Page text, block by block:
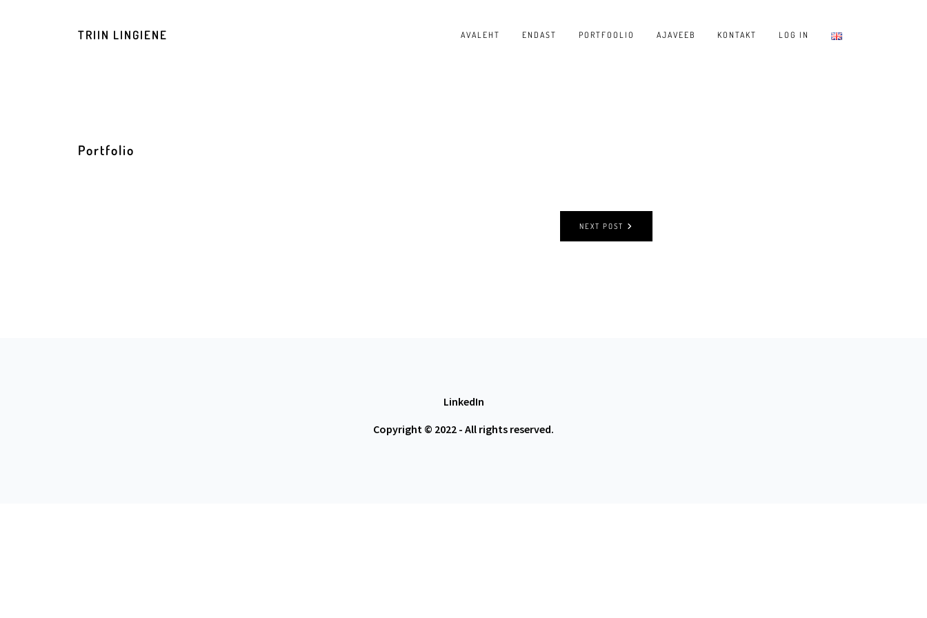
TRIIN LINGIENE AVALEHT ENDAST PORTFOOLIO AJAVEEB KONTAKT LOG IN
Portfolio
NEXT POST
LinkedIn
Copyright © 2022 - All rights reserved.